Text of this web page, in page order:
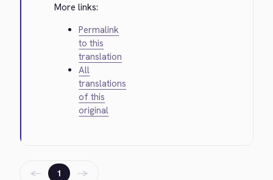
More links:
Permalink
to this
translation
All
translations
of this
original
← 1 →